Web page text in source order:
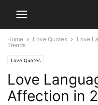
Home Love Quotes
Love
Trends
Love Quotes
Love
Affection in